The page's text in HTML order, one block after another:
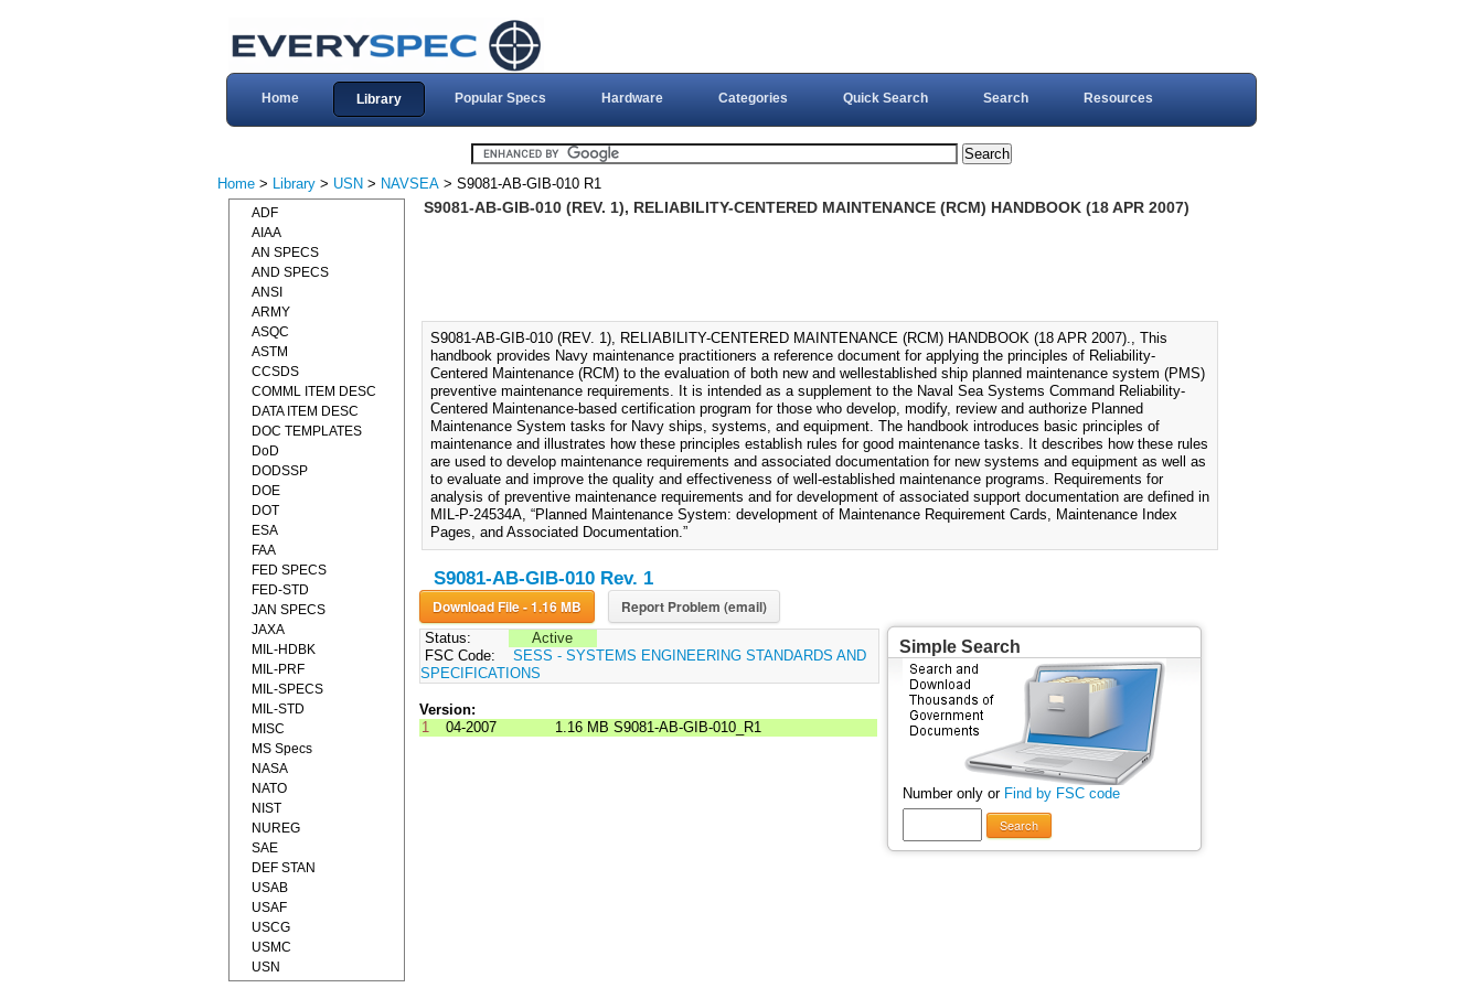
Home Library Popular Specs Hardware Categories Quick Search Search Resources
Home > Library > USN > NAVSEA > S9081-AB-GIB-010 R1
S9081-AB-GIB-010 (REV. 1), RELIABILITY-CENTERED MAINTENANCE (RCM) HANDBOOK (18 APR 2007)
S9081-AB-GIB-010 (REV. 1), RELIABILITY-CENTERED MAINTENANCE (RCM) HANDBOOK (18 APR 2007)., This
handbook provides Navy maintenance practitioners a reference document for applying the principles of Reliability-
Centered Maintenance (RCM) to the evaluation of both new and wellestablished ship planned maintenance system (PMS)
preventive maintenance requirements. It is intended as a supplement to the Naval Sea Systems Command Reliability-
Centered Maintenance-based certification program for those who develop, modify, review and authorize Planned
Maintenance System tasks for Navy ships, systems, and equipment. The handbook introduces basic principles of
maintenance and illustrates how these principles establish rules for good maintenance tasks. It describes how these rules
are used to develop maintenance requirements and associated documentation for new systems and equipment as well as
to evaluate and improve the quality and effectiveness of well-established maintenance programs. Requirements for
analysis of preventive maintenance requirements and for development of associated support documentation are defined in
MIL-P-24534A, “Planned Maintenance System: development of Maintenance Requirement Cards, Maintenance Index
Pages, and Associated Documentation.”
S9081-AB-GIB-010 Rev. 1
Download File - 1.16 MB Report Problem (email)
Status:
Active
FSC Code:
SESS - SYSTEMS ENGINEERING STANDARDS AND
SPECIFICATIONS
Version:
1
04-2007 1.16 MB S9081-AB-GIB-010_R1
Simple Search
Number only or Find by FSC code
Search
ADF
AIAA
AN SPECS
AND SPECS
ANSI
ARMY
ASQC
ASTM
CCSDS
COMML ITEM DESC
DATA ITEM DESC
DOC TEMPLATES
DoD
DODSSP
DOE
DOT
ESA
FAA
FED SPECS
FED-STD
JAN SPECS
JAXA
MIL-HDBK
MIL-PRF
MIL-SPECS
MIL-STD
MISC
MS Specs
NASA
NATO
NIST
NUREG
SAE
DEF STAN
USAB
USAF
USCG
USMC
USN